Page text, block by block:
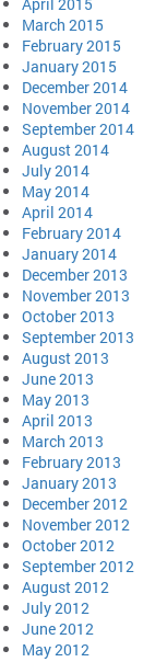
March 2015
February 2015
January 2015
December 2014
November 2014
September 2014
August 2014
July 2014
May 2014
April 2014
February 2014
January 2014
December 2013
November 2013
October 2013
September 2013
August 2013
June 2013
May 2013
April 2013
March 2013
February 2013
January 2013
December 2012
November 2012
October 2012
September 2012
August 2012
July 2012
June 2012
May 2012